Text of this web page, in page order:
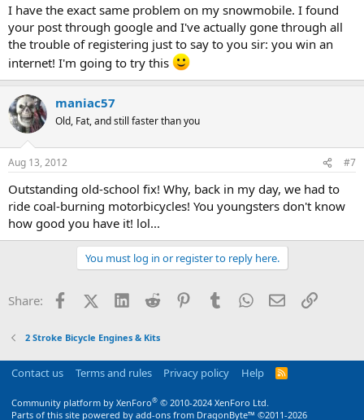
I have the exact same problem on my snowmobile. I found
your post through google and I've actually gone through all
the trouble of registering just to say to you sir: you win an
internet! I'm going to try this
maniac57
Old, Fat, and still faster than you
Aug 13, 2012 #7
Outstanding old-school fix! Why, back in my day, we had to
ride coal-burning motorbicycles! You youngsters don't know
how good you have it! lol...
You must log in or register to reply here.
Share: FacebookX (Twitter)
LinkedInReddit PinterestTumblrWhatsApp
EmailLink
2 Stroke Bicycle Engines & Kits
Contact us Terms and rules Privacy policy Help
R
Community platform by XenForo® © 2010-2024 XenForo Ltd.
Parts of this site powered by add-ons from DragonByte™ ©2011-2026